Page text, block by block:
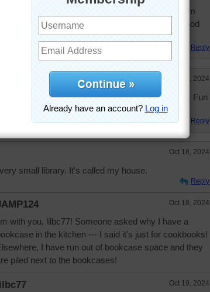
depressing room. I would rather read in a room
light! I do understand, however, that light is not good
Reply
Oct 19, 2024
did this same library from a different angle. Fun
Reply
Oct 18, 2024
small library. It's called my house.
Reply
Oct 18, 2024
with you, lilbc77! Someone asked why I have a
in the kitchen --- I said it's just for cookbooks!
I have run out of bookcase space and they
piled next to the bookcases!
Oct 19, 2024